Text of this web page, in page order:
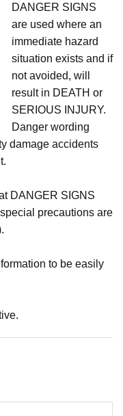
DANGER SIGNS
are used where an
immediate hazard
situation exists and if
not avoided, will
result in DEATH or
SERIOUS INJURY.
Danger wording
damage accidents
DANGER SIGNS
precautions are
to be easily